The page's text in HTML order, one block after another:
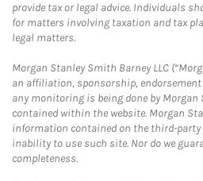
provide tax or legal advice. Individuals
for matters involving taxation and tax
legal matters.
Morgan Stanley Smith Barney LLC
an affiliation, sponsorship,
any monitoring is being done by
contained within the website. Morgan
information contained on the third-party
inability to use such site. Nor do we
completeness.